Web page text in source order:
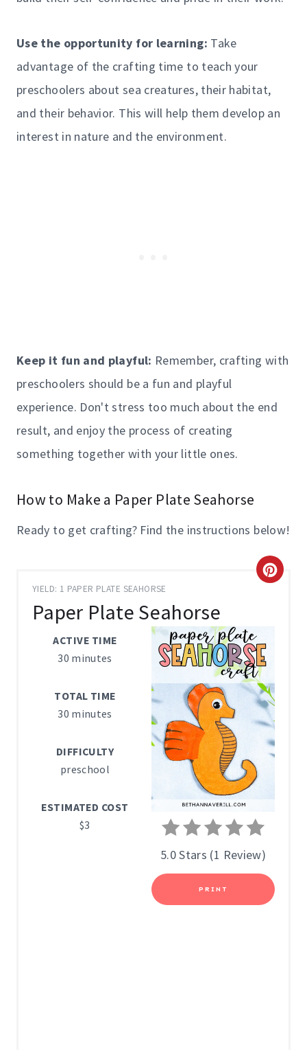
Use the opportunity for learning: Take
advantage of the crafting time to teach your
preschoolers about sea creatures, their habitat,
and their behavior. This will help them develop an
interest in nature and the environment.
Keep it fun and playful: Remember, crafting with
preschoolers should be a fun and playful
experience. Don't stress too much about the end
result, and enjoy the process of creating
something together with your little ones.
How to Make a Paper Plate Seahorse
Ready to get crafting? Find the instructions below!
YIELD: 1 PAPER PLATE SEAHORSE
Paper Plate Seahorse
C
T
E
P
N
R
E
5.0 Stars (1 Review)
PRINT
ACTIVE TIME
30 minutes
TOTAL TIME
30 minutes
DIFFICULTY
preschool
ESTIMATED COST
$3